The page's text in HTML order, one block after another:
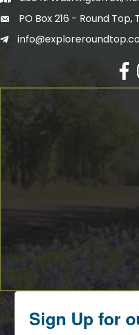
PO Box 216 - Round Top,
Sign Up for